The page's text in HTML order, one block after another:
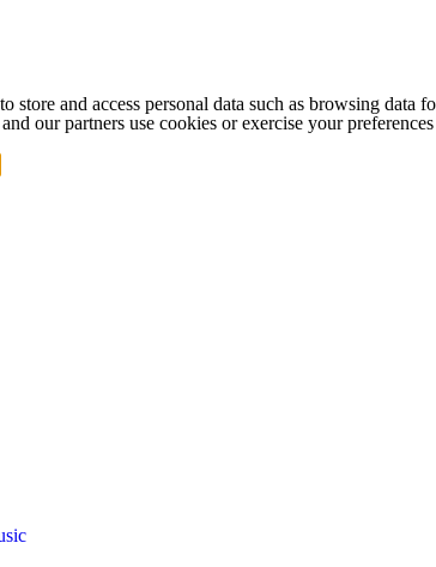
store and access personal data such as browsing
our partners use cookies or exercise your